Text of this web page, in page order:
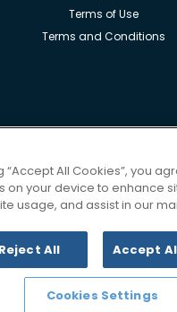
Terms of Use
Terms and Conditions
“Accept All Cookies”, you
on your device to enhance
usage, and assist in our
Reject All Accept
Cookies Settings